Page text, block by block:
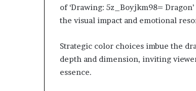
of ‘Drawing: 5z_Boyjkm98=
the visual impact and emotional
Strategic color choices imbue the
depth and dimension, inviting
essence.